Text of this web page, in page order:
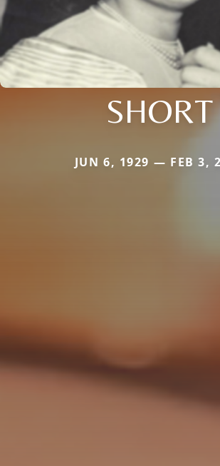
SHORT
JUN 6, 1929 — FEB 3,